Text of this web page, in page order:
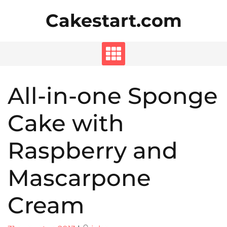
Cakestart.com
All-in-one Sponge
Cake with
Raspberry and
Mascarpone
Cream